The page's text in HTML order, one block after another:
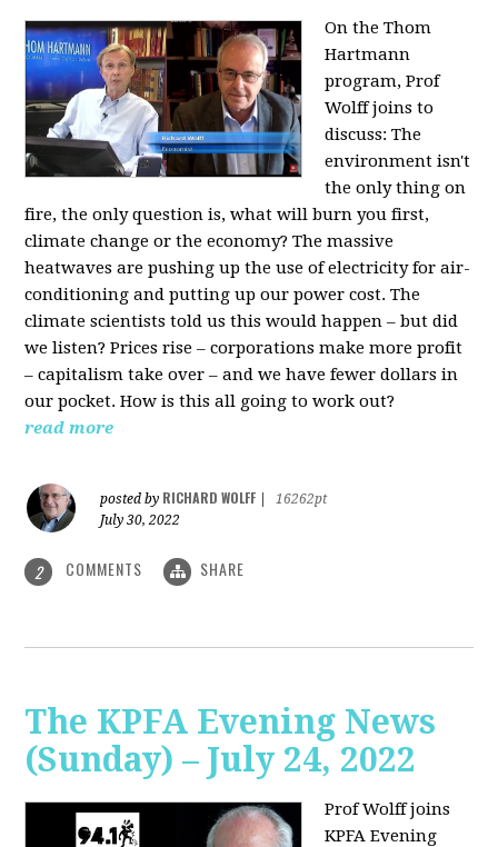
On the Thom
Hartmann
program, Prof
Wolff joins to
discuss: The
environment isn't
the only thing on
fire, the only question is, what will burn you first,
climate change or the economy? The massive
heatwaves are pushing up the use of electricity for air-
conditioning and putting up our power cost. The
climate scientists told us this would happen – but did
we listen? Prices rise – corporations make more profit
– capitalism take over – and we have fewer dollars in
our pocket. How is this all going to work out?
read more
posted by RICHARD WOLFF
16262pt
July 30, 2022
2 COMMENTS SHARE
The KPFA Evening News
(Sunday) – July 24, 2022
Prof Wolff joins
KPFA Evening